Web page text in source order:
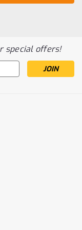
special offers!